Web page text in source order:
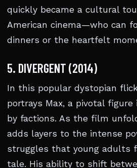
quickly became a cultural
American cinema—who can
dinners or the heartfelt
5. DIVERGENT (2014)
In this popular dystopian
portrays Max, a pivotal figure
by factions. As the film
adds layers to the intense
struggles that young adults
tale. His ability to shift